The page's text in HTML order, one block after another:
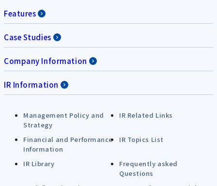
Features
Case Studies
Company Information
IR Information
Management Policy and
Strategy
IR Related Links
Financial and Performance
Information
IR Topics List
IR Library
Frequently asked
Questions